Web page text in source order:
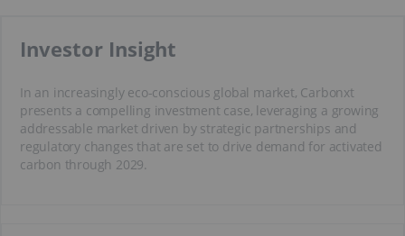
​Investor Insight
In an increasingly eco-conscious global market, Carbonxt
presents a compelling investment case, leveraging a growing
addressable market driven by strategic partnerships and
regulatory changes that are set to drive demand for activated
carbon through 2029.